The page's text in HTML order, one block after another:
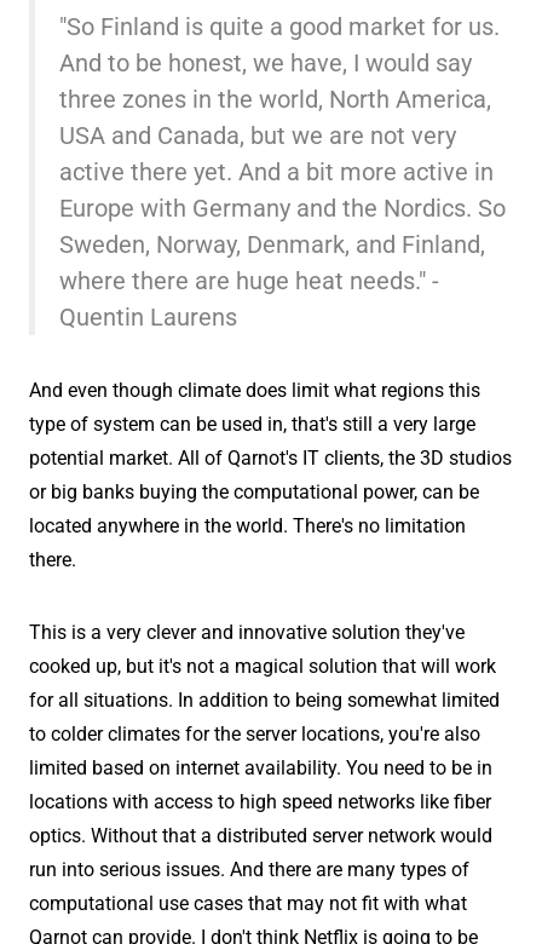
"So Finland is quite a good market for us.
And to be honest, we have, I would say
three zones in the world, North America,
USA and Canada, but we are not very
active there yet. And a bit more active in
Europe with Germany and the Nordics. So
Sweden, Norway, Denmark, and Finland,
where there are huge heat needs." -
Quentin Laurens
And even though climate does limit what regions this
type of system can be used in, that's still a very large
potential market. All of Qarnot's IT clients, the 3D studios
or big banks buying the computational power, can be
located anywhere in the world. There's no limitation
there.
This is a very clever and innovative solution they've
cooked up, but it's not a magical solution that will work
for all situations. In addition to being somewhat limited
to colder climates for the server locations, you're also
limited based on internet availability. You need to be in
locations with access to high speed networks like fiber
optics. Without that a distributed server network would
run into serious issues. And there are many types of
computational use cases that may not fit with what
Qarnot can provide. I don't think Netflix is going to be